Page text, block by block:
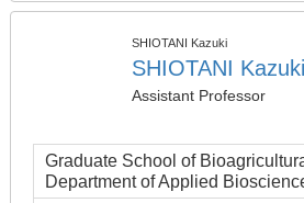
SHIOTANI Kazuki
SHIOTANI Kazuki
Assistant Professor
Graduate School of
Department of Applied